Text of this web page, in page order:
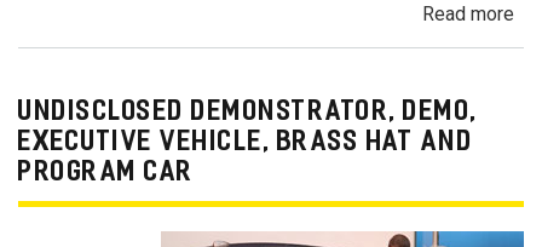
Read more
UNDISCLOSED DEMONSTRATOR, DEMO,
EXECUTIVE VEHICLE, BRASS HAT AND
PROGRAM CAR